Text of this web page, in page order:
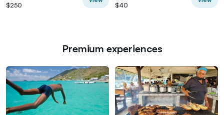
$250 $40
Premium experiences